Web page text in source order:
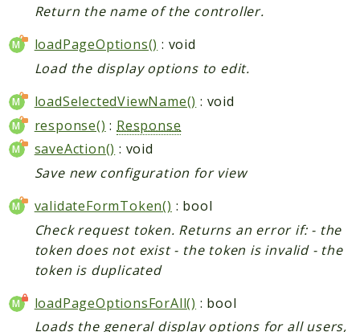
Return the name of the controller.
loadPageOptions() : void
Load the display options to edit.
loadSelectedViewName() : void
response() : Response
saveAction() : void
Save new configuration for view
validateFormToken() : bool
Check request token. Returns an error if: - the
token does not exist - the token is invalid - the
token is duplicated
loadPageOptionsForAll() : bool
Loads the general display options for all users,